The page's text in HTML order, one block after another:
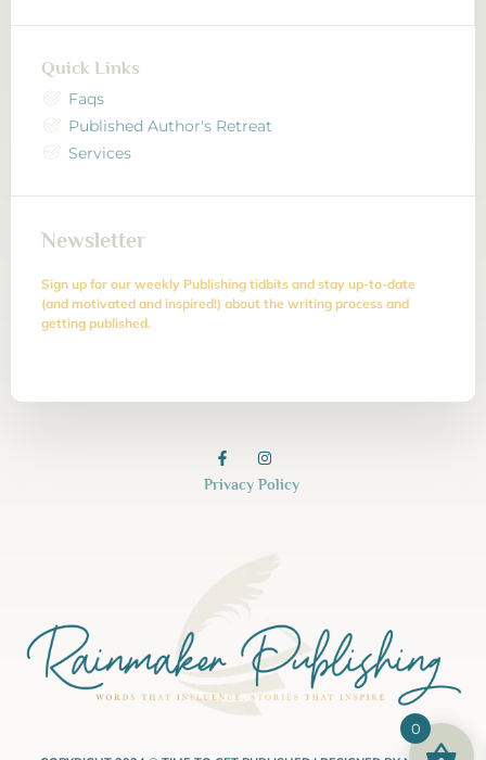
Quick Links
Faqs
Published Author's Retreat
Services
Newsletter
Sign up for our weekly Publishing tidbits and stay up-to-date
(and motivated and inspired!) about the writing process and
getting published.
Privacy Policy
0